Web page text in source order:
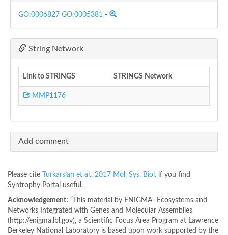
GO:0006827 GO:0005381 -
String Network
Link to STRINGS STRINGS Network
MMP1176
Add comment
Please cite Turkarslan et al., 2017 Mol. Sys. Biol. if you find
Syntrophy Portal useful.
Acknowledgement: “This material by ENIGMA- Ecosystems and
Networks Integrated with Genes and Molecular Assemblies
(http://enigma.lbl.gov), a Scientific Focus Area Program at Lawrence
Berkeley National Laboratory is based upon work supported by the